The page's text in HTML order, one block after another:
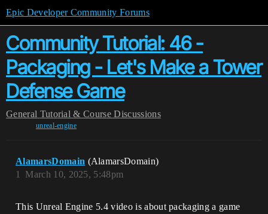
Epic Developer Community Forums
Community Tutorial: 46 -
Packaging - Let's Make a Tower
Defense Game
General Tutorial & Course Discussions
unreal-engine
AlamarsDomain (AlamarsDomain)
March 10, 2025, 5:48pm
1
This Unreal Engine 5.4 video is about packaging a game